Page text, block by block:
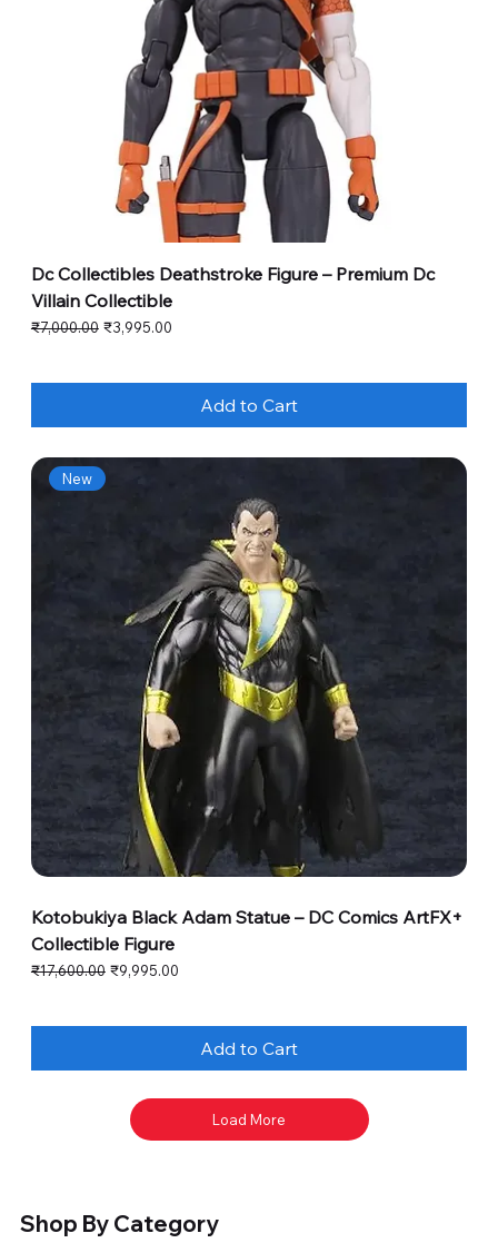
Dc Collectibles Deathstroke Figure – Premium Dc
Villain Collectible
Regular Price
₹7,000.00 Sale Price
₹3,995.00
Add to Cart
New
Kotobukiya Black Adam Statue – DC Comics ArtFX+
Collectible Figure
Regular Price
₹17,600.00 Sale Price
₹9,995.00
Add to Cart
Load More
Shop By Category